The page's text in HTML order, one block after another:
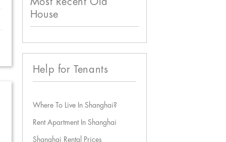
House
Help for Tenants
Where To Live In Shanghai?
Rent Apartment In Shanghai
Shanghai Rental Prices